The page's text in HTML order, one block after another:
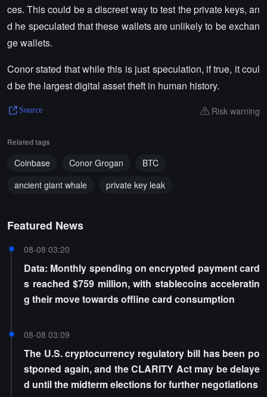
ces. This could be a discreet way to test the private keys, an
d he speculated that these wallets are unlikely to be exchan
ge wallets.
Conor stated that while this is just speculation, if true, it coul
d be the largest digital asset theft in human history.
Source Risk warning
Related tags
Coinbase Conor Grogan
BTC
ancient giant whale
private key leak
Featured News
08-08 03:20
Data: Monthly spending on encrypted payment card
s reached $759 million, with stablecoins acceleratin
g their move towards offline card consumption
08-08 03:09
The U.S. cryptocurrency regulatory bill has been po
stponed again, and the CLARITY Act may be delaye
d until the midterm elections for further negotiations